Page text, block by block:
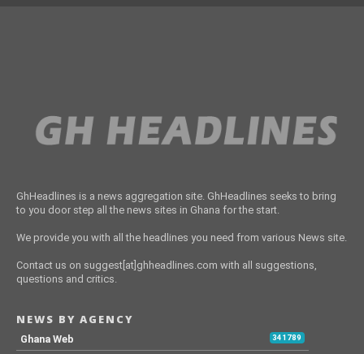
GhHeadlines is a news aggregation site. GhHeadlines seeks to bring
to you door step all the news sites in Ghana for the start.
We provide you with all the headlines you need from various News site.
Contact us on suggest[at]ghheadlines.com with all suggestions,
questions and critics.
NEWS BY AGENCY
Ghana Web 341789